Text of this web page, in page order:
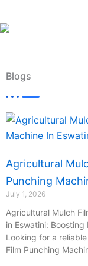
to
Blogs
Agricultural
Punching
July 1, 2026
Agricultural Mulch
in Eswatini: Boosting
Looking for a
Film Punching
Page
Page
PagePage